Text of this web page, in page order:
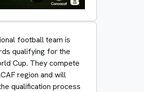
football team is
qualifying for the
Cup. They compete
region and will
qualification process